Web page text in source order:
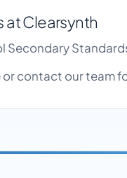
Clearsynth
Secondary
contact our team